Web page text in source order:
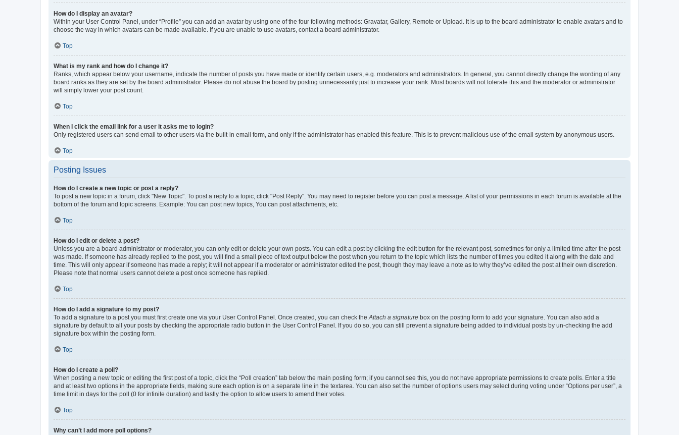
How do I display an avatar?
Within your User Control Panel, under “Profile” you can add an avatar by using one of the four following methods: Gravatar, Gallery, Remote or Upload. It is up to the board administrator to enable avatars and to
choose the way in which avatars can be made available. If you are unable to use avatars, contact a board administrator.
Top
What is my rank and how do I change it?
Ranks, which appear below your username, indicate the number of posts you have made or identify certain users, e.g. moderators and administrators. In general, you cannot directly change the wording of any
board ranks as they are set by the board administrator. Please do not abuse the board by posting unnecessarily just to increase your rank. Most boards will not tolerate this and the moderator or administrator
will simply lower your post count.
Top
When I click the email link for a user it asks me to login?
Only registered users can send email to other users via the built-in email form, and only if the administrator has enabled this feature. This is to prevent malicious use of the email system by anonymous users.
Top
Posting Issues
How do I create a new topic or post a reply?
To post a new topic in a forum, click "New Topic". To post a reply to a topic, click "Post Reply". You may need to register before you can post a message. A list of your permissions in each forum is available at the
bottom of the forum and topic screens. Example: You can post new topics, You can post attachments, etc.
Top
How do I edit or delete a post?
Unless you are a board administrator or moderator, you can only edit or delete your own posts. You can edit a post by clicking the edit button for the relevant post, sometimes for only a limited time after the post
was made. If someone has already replied to the post, you will find a small piece of text output below the post when you return to the topic which lists the number of times you edited it along with the date and
time. This will only appear if someone has made a reply; it will not appear if a moderator or administrator edited the post, though they may leave a note as to why they’ve edited the post at their own discretion.
Please note that normal users cannot delete a post once someone has replied.
Top
How do I add a signature to my post?
To add a signature to a post you must first create one via your User Control Panel. Once created, you can check theAttach a signature box on the posting form to add your signature. You can also add a
signature by default to all your posts by checking the appropriate radio button in the User Control Panel. If you do so, you can still prevent a signature being added to individual posts by un-checking the add
signature box within the posting form.
Top
How do I create a poll?
When posting a new topic or editing the first post of a topic, click the “Poll creation” tab below the main posting form; if you cannot see this, you do not have appropriate permissions to create polls. Enter a title
and at least two options in the appropriate fields, making sure each option is on a separate line in the textarea. You can also set the number of options users may select during voting under “Options per user”, a
time limit in days for the poll (0 for infinite duration) and lastly the option to allow users to amend their votes.
Top
Why can’t I add more poll options?